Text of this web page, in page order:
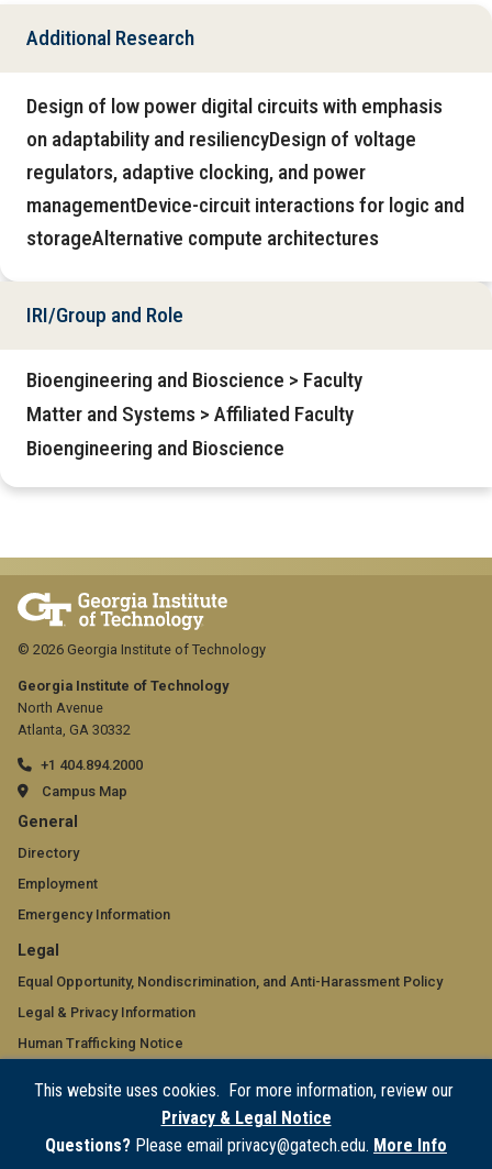
This website uses cookies. For more information, review our
Privacy & Legal Notice
Questions? Please email privacy@gatech.edu. More Info
Additional Research
Design of low power digital circuits with emphasis
on adaptability and resiliencyDesign of voltage
regulators, adaptive clocking, and power
managementDevice-circuit interactions for logic and
storageAlternative compute architectures
IRI/Group and Role
Bioengineering and Bioscience > Faculty
Matter and Systems > Affiliated Faculty
Bioengineering and Bioscience
Georgia Institute of Technology
North Avenue
Atlanta, GA 30332
+1 404.894.2000
Campus Map
GT
official
links:
general
(required)
General
Directory
Employment
Emergency Information
GT
official
links:
legal
(required)
Legal
Equal Opportunity, Nondiscrimination, and Anti-Harassment Policy
Legal & Privacy Information
Human Trafficking Notice
Accessibility
© 2026 Georgia Institute of Technology